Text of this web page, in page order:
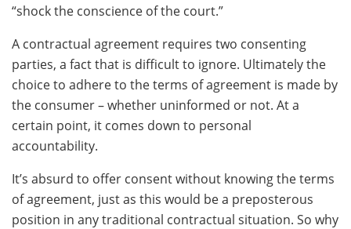
“shock the conscience of the court.”
A contractual agreement requires two consenting
parties, a fact that is difficult to ignore. Ultimately the
choice to adhere to the terms of agreement is made by
the consumer – whether uninformed or not. At a
certain point, it comes down to personal
accountability.
It’s absurd to offer consent without knowing the terms
of agreement, just as this would be a preposterous
position in any traditional contractual situation. So why